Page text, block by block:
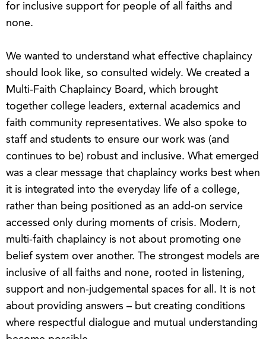
for inclusive support for people of all faiths and
none.
We wanted to understand what effective chaplaincy
should look like, so consulted widely. We created a
Multi-Faith Chaplaincy Board, which brought
together college leaders, external academics and
faith community representatives. We also spoke to
staff and students to ensure our work was (and
continues to be) robust and inclusive. What emerged
was a clear message that chaplaincy works best when
it is integrated into the everyday life of a college,
rather than being positioned as an add-on service
accessed only during moments of crisis. Modern,
multi-faith chaplaincy is not about promoting one
belief system over another. The strongest models are
inclusive of all faiths and none, rooted in listening,
support and non-judgemental spaces for all. It is not
about providing answers – but creating conditions
where respectful dialogue and mutual understanding